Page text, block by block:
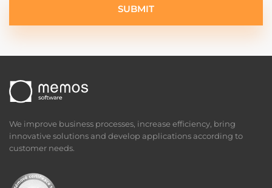
SUBMIT
We improve business processes, increase efficiency, bring
innovative solutions and develop applications according to
customer needs.